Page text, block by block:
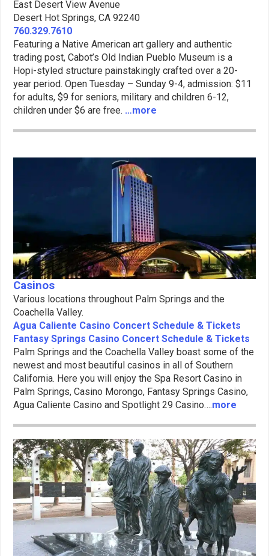
East Desert View Avenue
Desert Hot Springs, CA 92240
760.329.7610
Featuring a Native American art gallery and authentic
trading post, Cabot’s Old Indian Pueblo Museum is a
Hopi-styled structure painstakingly crafted over a 20-
year period. Open Tuesday – Sunday 9-4, admission: $11
for adults, $9 for seniors, military and children 6-12,
children under $6 are free. …more
Casinos
Various locations throughout Palm Springs and the
Coachella Valley.
Agua Caliente Casino Concert Schedule & Tickets
Fantasy Springs Casino Concert Schedule & Tickets
Palm Springs and the Coachella Valley boast some of the
newest and most beautiful casinos in all of Southern
California. Here you will enjoy the Spa Resort Casino in
Palm Springs, Casino Morongo, Fantasy Springs Casino,
Agua Caliente Casino and Spotlight 29 Casino….more